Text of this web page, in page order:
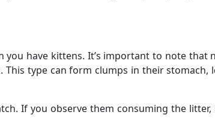
you have kittens. It’s important to note that
type can form clumps in their stomach,
If you observe them consuming the litter,